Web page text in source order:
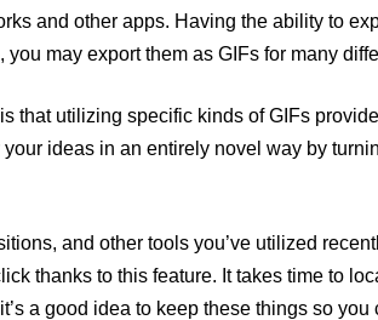
and other apps. Having the ability to
may export them as GIFs for many
that utilizing specific kinds of GIFs
ideas in an entirely novel way by
and other tools you’ve utilized
thanks to this feature. It takes time to
a good idea to keep these things so